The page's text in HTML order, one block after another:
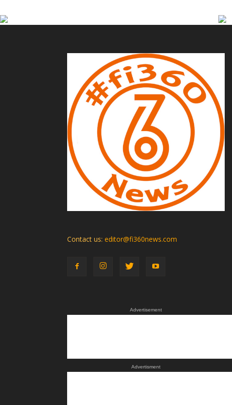
Contact us: editor@fi360news.com
Advertisement
Advertisment